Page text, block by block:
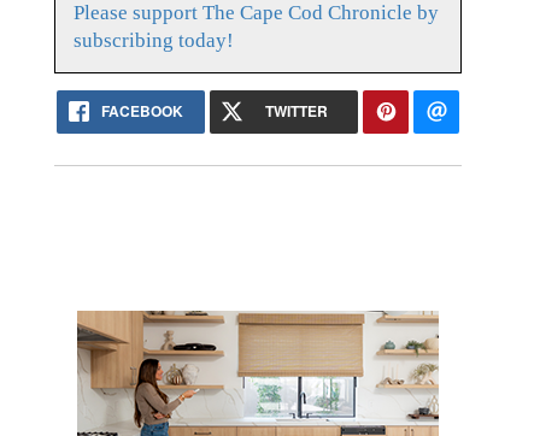
Please support The Cape Cod Chronicle by
subscribing today!
FACEBOOK TWITTER